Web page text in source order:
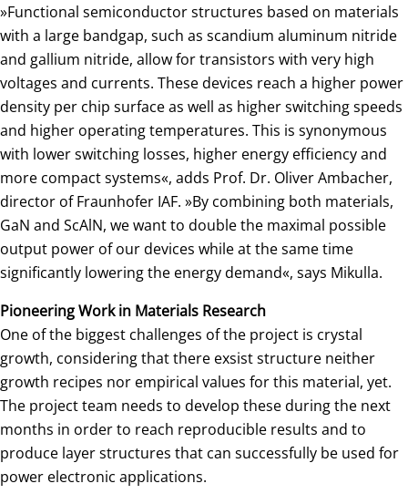
»Functional semiconductor structures based on materials
with a large bandgap, such as scandium aluminum nitride
and gallium nitride, allow for transistors with very high
voltages and currents. These devices reach a higher power
density per chip surface as well as higher switching speeds
and higher operating temperatures. This is synonymous
with lower switching losses, higher energy efficiency and
more compact systems«, adds Prof. Dr. Oliver Ambacher,
director of Fraunhofer IAF. »By combining both materials,
GaN and ScAlN, we want to double the maximal possible
output power of our devices while at the same time
significantly lowering the energy demand«, says Mikulla.
Pioneering Work in Materials Research
One of the biggest challenges of the project is crystal
growth, considering that there exsist structure neither
growth recipes nor empirical values for this material, yet.
The project team needs to develop these during the next
months in order to reach reproducible results and to
produce layer structures that can successfully be used for
power electronic applications.